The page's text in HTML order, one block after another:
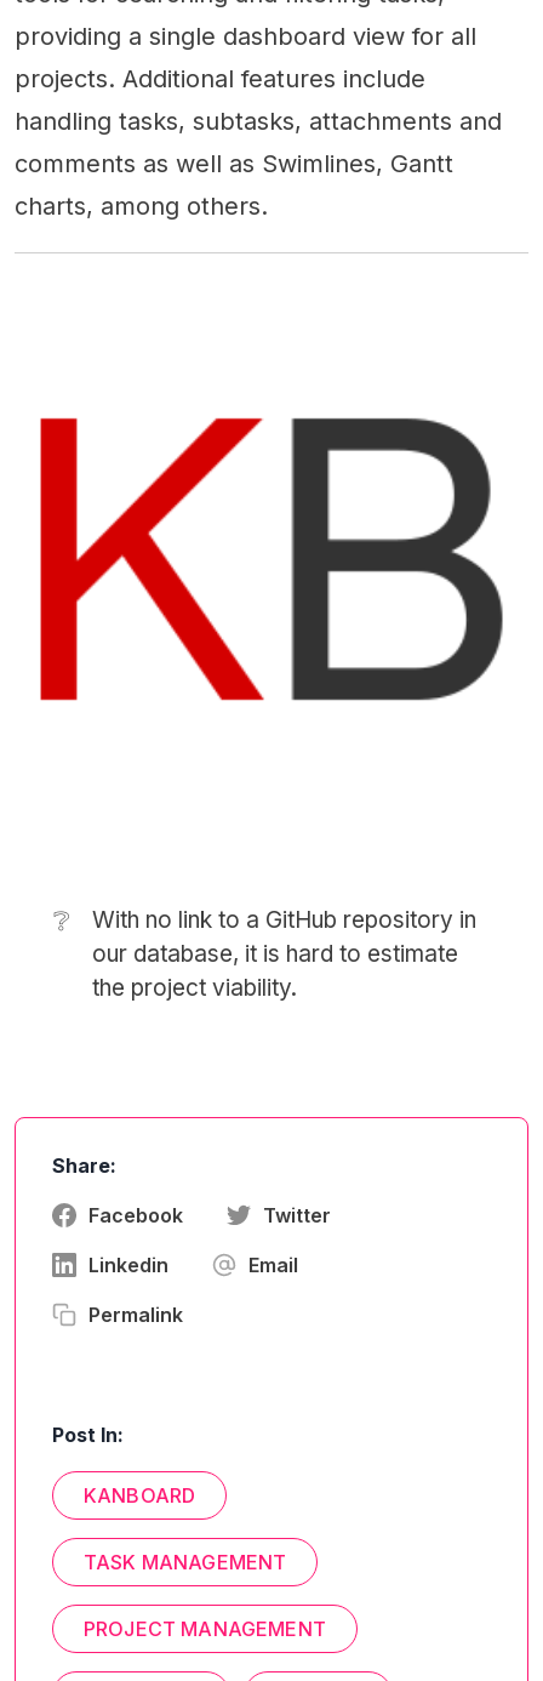
providing a single dashboard view for all
projects. Additional features include
handling tasks, subtasks, attachments and
comments as well as Swimlines, Gantt
charts, among others.
❔
With no link to a GitHub repository in
our database, it is hard to estimate
the project viability.
Share:
Facebook Twitter
Linkedin Email
Permalink
Post In:
KANBOARD
TASK MANAGEMENT
PROJECT MANAGEMENT